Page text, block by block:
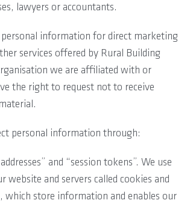
lawyers or accountants.
personal information for direct marketing
services offered by Rural Building
we are affiliated with or
the right to request not to receive
personal information through:
and “session tokens”. We use
website and servers called cookies and
which store information and enables our